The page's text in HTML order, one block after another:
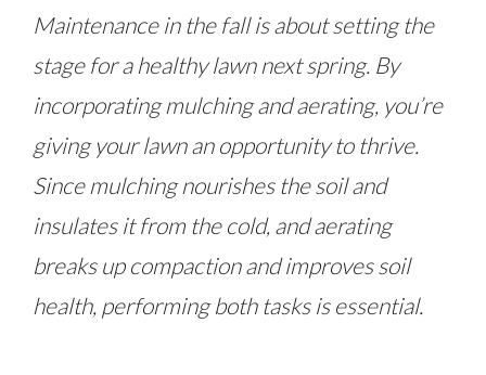
Maintenance in the fall is about setting the
stage for a healthy lawn next spring. By
incorporating mulching and aerating, you’re
giving your lawn an opportunity to thrive.
Since mulching nourishes the soil and
insulates it from the cold, and aerating
breaks up compaction and improves soil
health, performing both tasks is essential.